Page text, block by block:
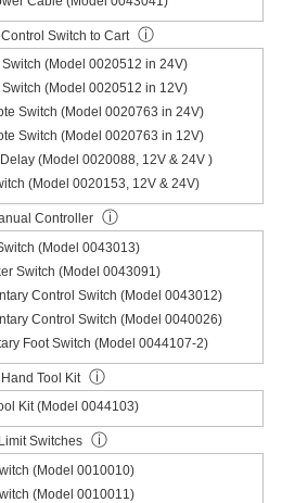
Switch to Cart ⓘ
(Model 0020512 in 24V)
(Model 0020512 in 12V)
Switch (Model 0020763 in 24V)
Switch (Model 0020763 in 12V)
(Model 0020088, 12V & 24V )
(Model 0020153, 12V & 24V)
Controller ⓘ
(Model 0043013)
Switch (Model 0043091)
Control Switch (Model 0043012)
Control Switch (Model 0040026)
Foot Switch (Model 0044107-2)
Tool Kit ⓘ
Kit (Model 0044103)
Switches ⓘ
(Model 0010010)
(Model 0010011)